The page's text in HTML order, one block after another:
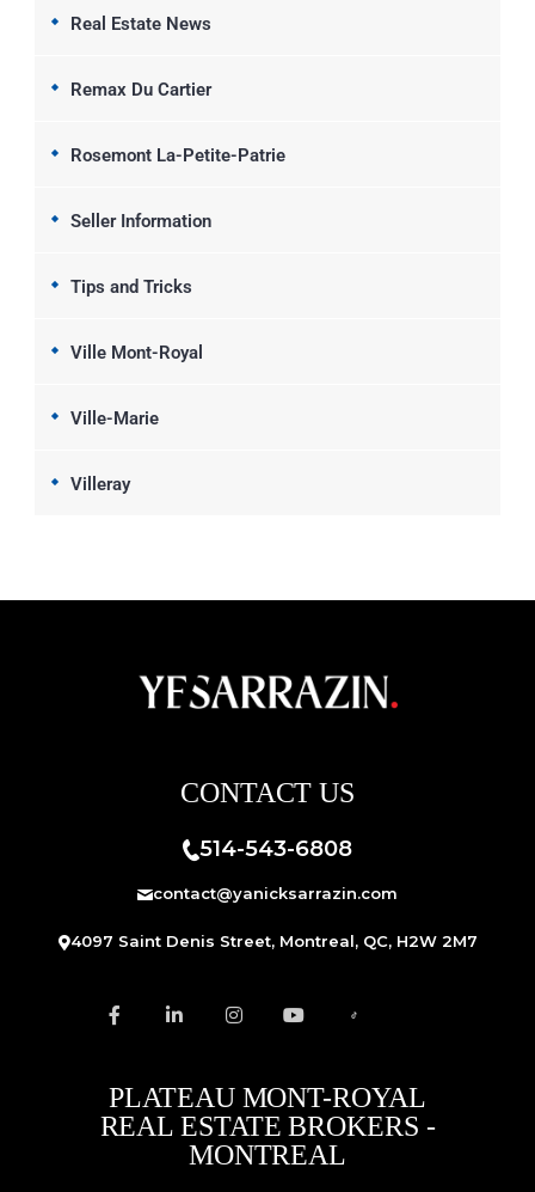
Real Estate News
Remax Du Cartier
Rosemont La-Petite-Patrie
Seller Information
Tips and Tricks
Ville Mont-Royal
Ville-Marie
Villeray
CONTACT US
514-543-6808
contact@yanicksarrazin.com
4097 Saint Denis Street, Montreal, QC, H2W 2M7
PLATEAU MONT-ROYAL
REAL ESTATE BROKERS -
MONTREAL